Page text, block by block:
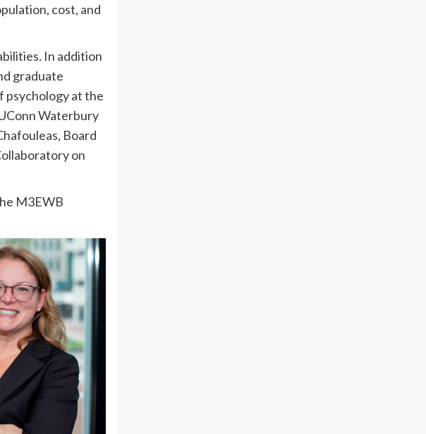
cost, and
. In addition
graduate
psychology at the
Waterbury
Board
on
M3EWB